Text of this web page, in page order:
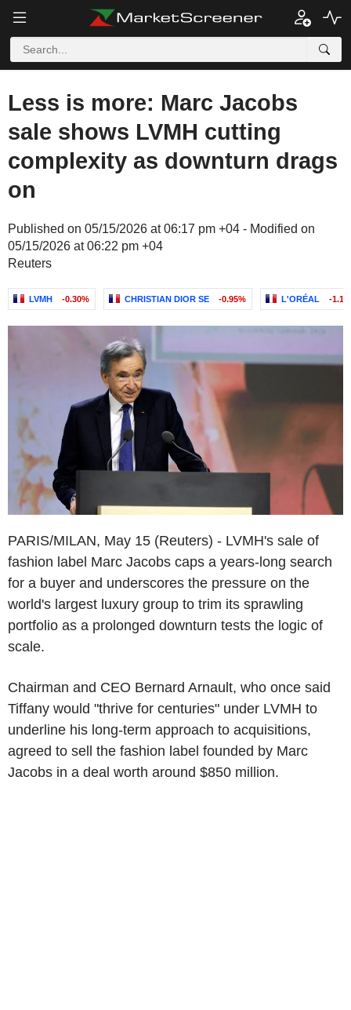
Less is more: Marc Jacobs
sale shows LVMH cutting
complexity as downturn drags
on
Published on 05/15/2026 at 06:17 pm +04 - Modified on
05/15/2026 at 06:22 pm +04
Reuters
LVMH -0.30% CHRISTIAN DIOR SE -0.95% L'ORÉAL -
PARIS/MILAN, May 15 (Reuters) - LVMH's sale of
fashion label Marc Jacobs caps a years-long search
for a buyer and underscores the pressure on the
world's largest luxury group to trim its sprawling
portfolio as a prolonged downturn tests the logic of
scale.
Chairman and CEO Bernard Arnault, who once said
Tiffany would "thrive for centuries" under LVMH to
underline his long-term approach to acquisitions,
agreed to sell the fashion label founded by Marc
Jacobs in a deal worth around $850 million.